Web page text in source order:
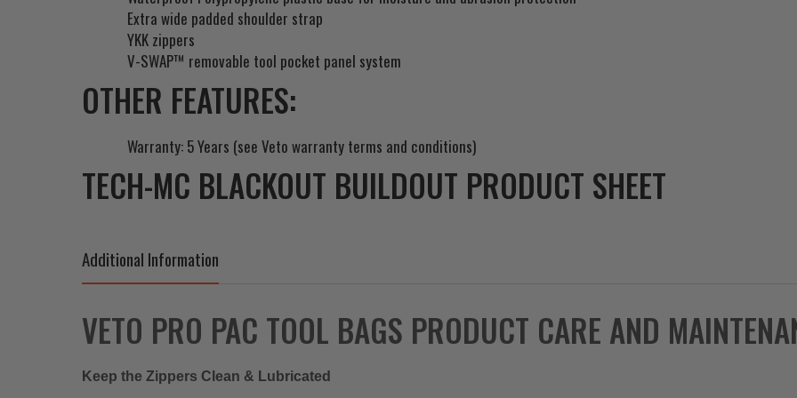
Extra wide padded shoulder strap
YKK zippers
V-SWAP™ removable tool pocket panel system
OTHER FEATURES:
Warranty: 5 Years (see Veto warranty terms and conditions)
TECH-MC BLACKOUT BUILDOUT PRODUCT SHEET
Additional Information
VETO PRO PAC TOOL BAGS PRODUCT CARE AND
Keep the Zippers Clean & Lubricated